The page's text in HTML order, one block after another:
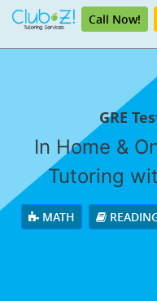
Call Now!
GRE
In Home &
Tutoring
MATH